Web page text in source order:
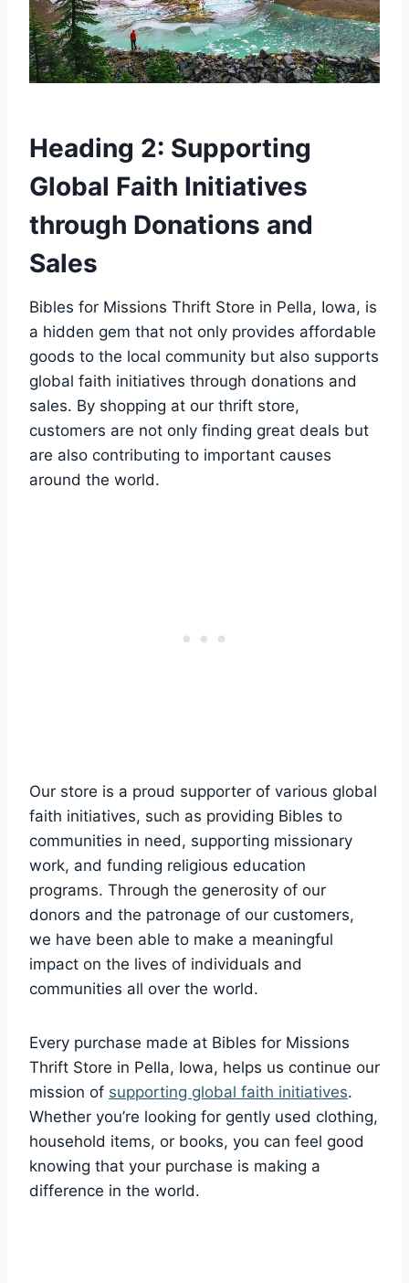
Heading 2: Supporting
Global Faith Initiatives‍
through Donations and
Sales
Bibles for Missions ‍Thrift Store ‍in ⁢Pella, Iowa, is
a hidden gem‍ that ⁢not only provides affordable
goods to the local community but also supports
global faith⁣ initiatives through donations and
sales. ​By shopping at our⁤ thrift ‍store,
customers ⁣are not only ⁤finding great deals but⁣
are also contributing to important causes
around ⁢the‍ world.
Our store is a‌ proud supporter of various global
faith initiatives, such as providing Bibles to
communities ⁢in need, supporting missionary
work, and funding religious ‍education
programs. Through the generosity of our
donors and the patronage of​ our customers,‌
we have been able ​to​ make ⁤a meaningful
impact on ⁤the lives ‌of individuals and
communities all over the world.
Every ⁣purchase made at Bibles for Missions
Thrift Store in Pella, Iowa, helps us continue our
mission ⁤of supporting global faith initiatives.
Whether you’re looking‍ for ⁣gently‌ used clothing,
household‍ items, ‌or books, you‌ can feel good
knowing that your ⁤purchase is​ making a
difference⁤ in⁢ the⁤ world.